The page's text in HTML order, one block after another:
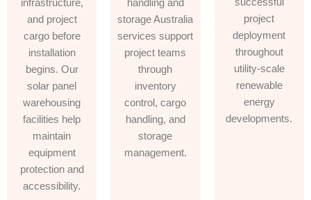
infrastructure,
and project
cargo before
installation
begins. Our
solar panel
warehousing
facilities help
maintain
equipment
protection and
accessibility.
handling and
storage Australia
services support
project teams
through
inventory
control, cargo
handling, and
storage
management.
project
deployment
throughout
utility-scale
renewable
energy
developments.